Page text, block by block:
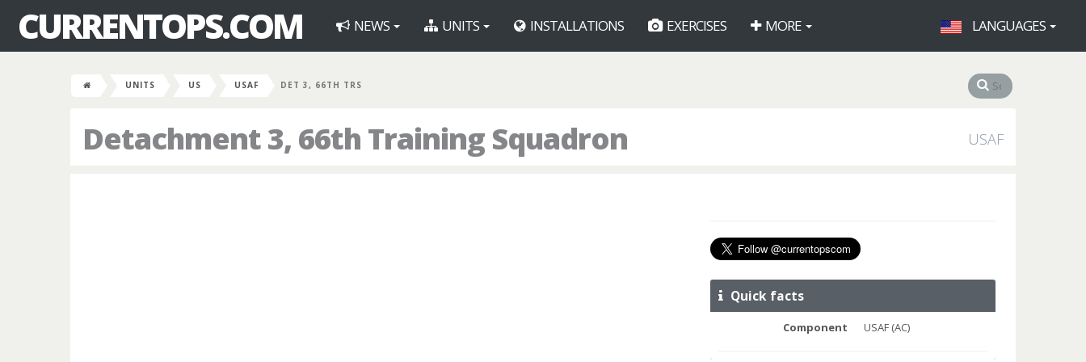
CURRENTOPS.COM NEWS UNITS INSTALLATIONS EXERCISES MORE LANGUAGES
UNITS US USAF DET 3, 66TH TRS
Detachment 3, 66th Training Squadron USAF
Quick facts
Component USAF (AC)